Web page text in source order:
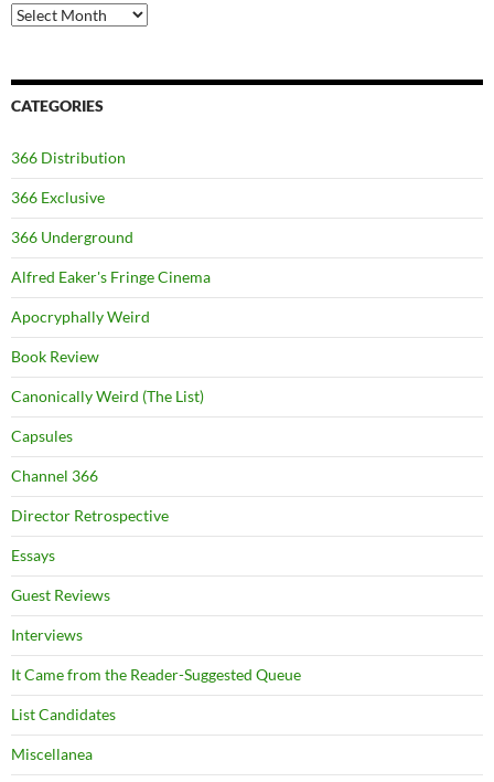
Archives
CATEGORIES
366 Distribution
366 Exclusive
366 Underground
Alfred Eaker's Fringe Cinema
Apocryphally Weird
Book Review
Canonically Weird (The List)
Capsules
Channel 366
Director Retrospective
Essays
Guest Reviews
Interviews
It Came from the Reader-Suggested Queue
List Candidates
Miscellanea